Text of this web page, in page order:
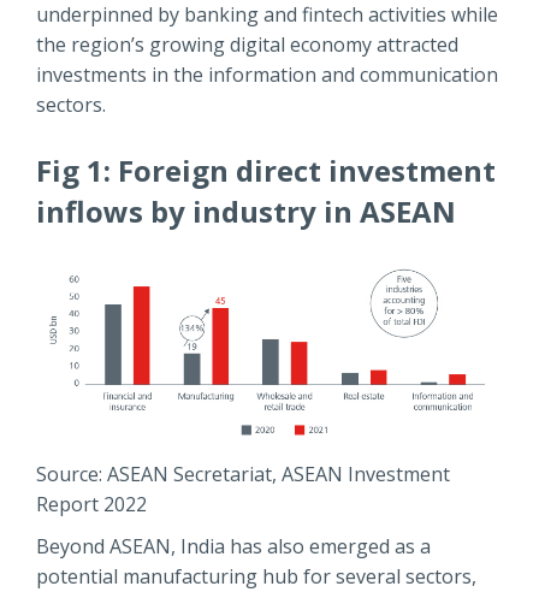
underpinned by banking and fintech activities while
the region’s growing digital economy attracted
investments in the information and communication
sectors.
Fig 1: Foreign direct investment
inflows by industry in ASEAN
Source: ASEAN Secretariat, ASEAN Investment
Report 2022
Beyond ASEAN, India has also emerged as a
potential manufacturing hub for several sectors,